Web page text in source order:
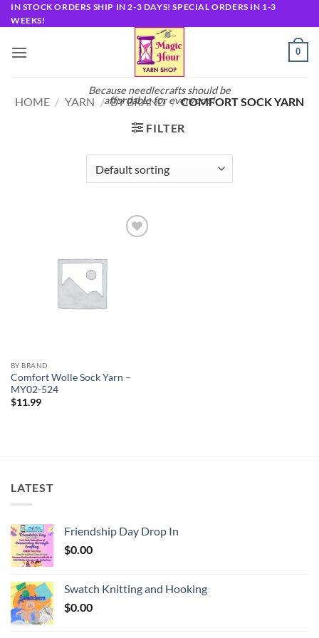
Skip
to
IN STOCK ORDERS SHIP IN 2-3 DAYS! SPECIAL ORDERS IN 1-3
WEEKS!
Because needlecrafts should be
affordable for everyone!
0
HOME / YARN / BY BRAND / COMFORT SOCK YARN
FILTER
BY BRAND
Comfort Wolle Sock Yarn –
MY02-524
$11.99
LATEST
Friendship Day Drop In
$0.00
Swatch Knitting and Hooking
$0.00